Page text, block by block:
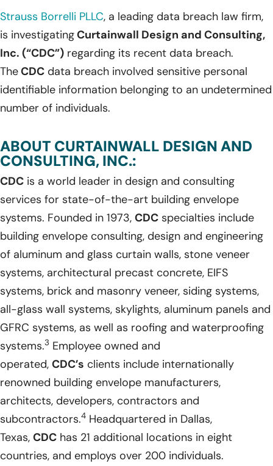
Strauss Borrelli PLLC, a leading data breach law firm,
is investigatingCurtainwall Design and Consulting,
Inc. (“CDC”) regarding its recent data breach.
TheCDC data breach involved sensitive personal
identifiable information belonging to an undetermined
number of individuals.
ABOUT CURTAINWALL DESIGN AND
CONSULTING, INC.:
CDC is a world leader in design and consulting
services for state-of-the-art building envelope
systems. Founded in 1973, CDC specialties include
building envelope consulting, design and engineering
of aluminum and glass curtain walls, stone veneer
systems, architectural precast concrete, EIFS
systems, brick and masonry veneer, siding systems,
all-glass wall systems, skylights, aluminum panels and
GFRC systems, as well as roofing and waterproofing
systems.3 Employee owned and
operated, CDC’s clients include internationally
renowned building envelope manufacturers,
architects, developers, contractors and
subcontractors.4 Headquartered in Dallas,
Texas, CDC has 21 additional locations in eight
countries, and employs over 200 individuals.